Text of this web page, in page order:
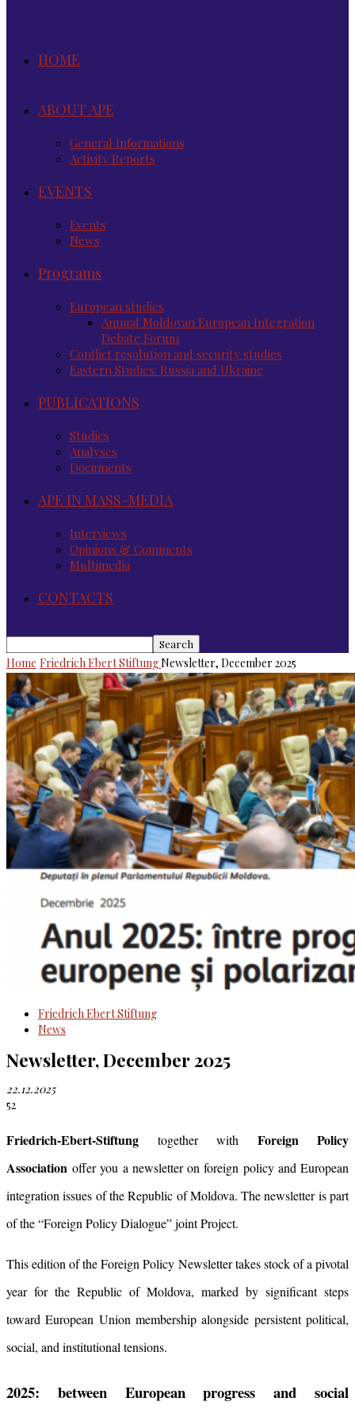
HOME
ABOUT APE
General Informations
Activity Reports
EVENTS
Events
News
Programs
European studies
Annual Moldovan European Integration
Debate Forum
Conflict resolution and security studies
Eastern Studies: Russia and Ukraine
PUBLICATIONS
Studies
Analyses
Documents
APE IN MASS-MEDIA
Interviews
Opinions & Comments
Multimedia
CONTACTS
Home Friedrich Ebert StiftungNewsletter, December 2025
Friedrich Ebert Stiftung
News
Newsletter, December 2025
22.12.2025
52
Friedrich-Ebert-Stiftung together with Foreign Policy
Associationoffer you a newsletter on foreign policy and European
integration issues of the Republic of Moldova. The newsletter is part
of the “Foreign Policy Dialogue” joint Project.
This edition of the Foreign Policy Newsletter takes stock of a pivotal
year for the Republic of Moldova, marked by significant steps
toward European Union membership alongside persistent political,
social, and institutional tensions.
2025: between European progress and social